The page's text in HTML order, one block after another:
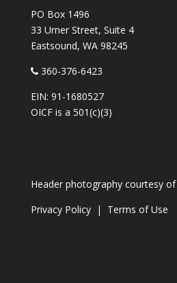
PO Box 1496
33 Urner Street, Suite 4
Eastsound, WA 98245
360-376-6423
EIN: 91-1680527
OICF is a 501(c)(3)
Header photography courtesy of
Privacy Policy| Terms of Use